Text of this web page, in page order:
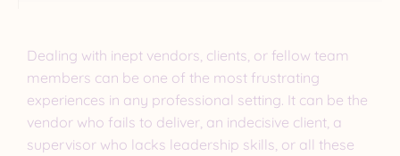
Dealing with inept vendors, clients, or fellow team
members can be one of the most frustrating
experiences in any professional setting. It can be the
vendor who fails to deliver, an indecisive client, a
supervisor who lacks leadership skills, or all these